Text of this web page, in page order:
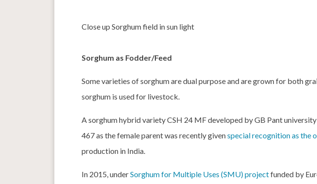
Close up Sorghum field in sun light
Sorghum as Fodder/Feed
Some varieties of sorghum are dual purpose and are grown for both
sorghum is used for livestock.
A sorghum hybrid variety CSH 24 MF developed by GB Pant
467 as the female parent was recently givenspecial recognition as the
production in India.
In 2015, underSorghum for Multiple Uses (SMU) projectfunded by